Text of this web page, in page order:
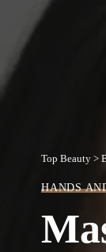
Top Beauty >
HANDS